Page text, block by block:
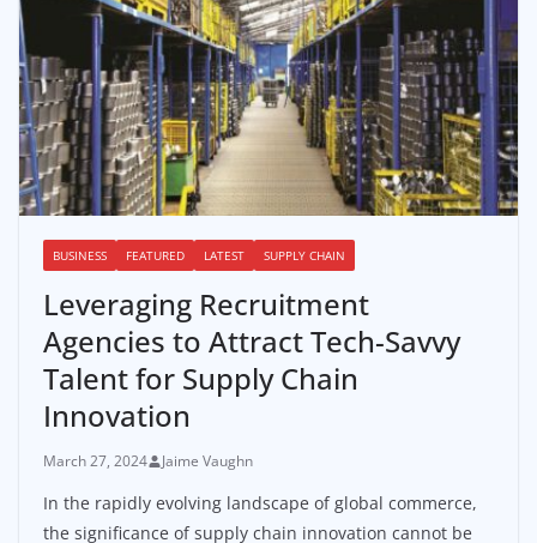
BUSINESS FEATURED LATEST SUPPLY CHAIN
Leveraging Recruitment
Agencies to Attract Tech-Savvy
Talent for Supply Chain
Innovation
March 27, 2024 Jaime Vaughn
In the rapidly evolving landscape of global commerce,
the significance of supply chain innovation cannot be